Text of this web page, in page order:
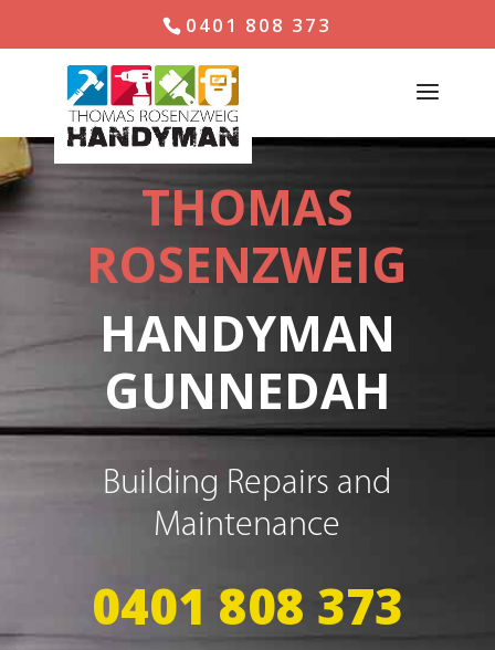
0401 808 373
THOMAS
ROSENZWEIG
HANDYMAN
GUNNEDAH
Building Repairs and
Maintenance
0401 808 373